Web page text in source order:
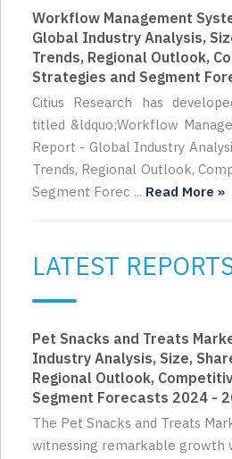
Workflow Management
Global Industry Analysis,
Trends, Regional Outlook,
Strategies and Segment
Citius Research has
titled &ldquo;Workflow
Report - Global Industry
Trends, Regional Outlook,
Segment Forec ... Read More »
LATEST
Pet Snacks and Treats
Industry Analysis, Size,
Regional Outlook,
Segment Forecasts 2024 -
The Pet Snacks and Treats
witnessing remarkable growth